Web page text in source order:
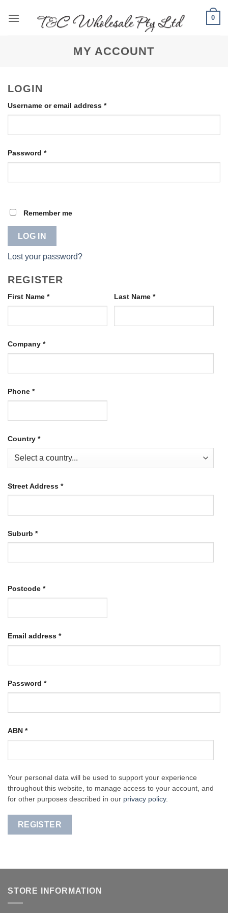
0
MY ACCOUNT
LOGIN
Username or email address *Required
Password *Required
Remember me
LOG IN
Lost your password?
REGISTER
First Name * Last Name *
Company *
Phone *
Country *
Street Address *
Suburb *
Postcode *
Email address *Required
Password *Required
ABN *
Your personal data will be used to support your experience
throughout this website, to manage access to your account, and
for other purposes described in our privacy policy.
REGISTER
STORE INFORMATION